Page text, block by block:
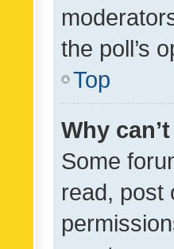
the poll’s
Top
Why
Some
read, post